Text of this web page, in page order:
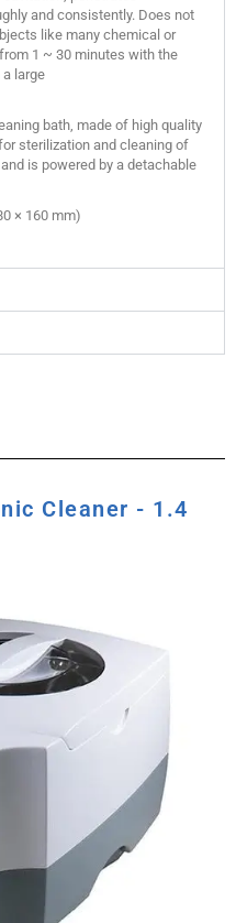
and consistently. Does not
like many chemical or
1 ~ 30 minutes with the
large
bath, made of high quality
sterilization and cleaning of
is powered by a detachable
× 160 mm)
Cleaner - 1.4